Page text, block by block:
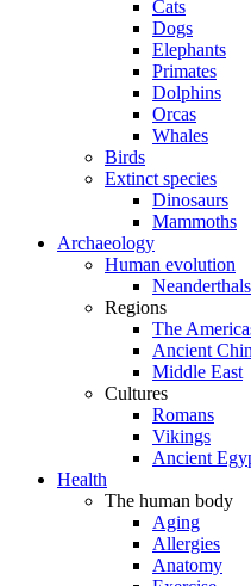
Cats
Dogs
Elephants
Primates
Dolphins
Orcas
Whales
Birds
Extinct species
Dinosaurs
Mammoths
Archaeology
Human evolution
Neanderthals
Regions
The
Ancient
Middle East
Cultures
Romans
Vikings
Ancient
Health
The human body
Aging
Allergies
Anatomy